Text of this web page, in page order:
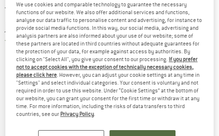
TROLLKIDS - Kid's Skabu Jacket - Fleece
jacket
5,0(1)
We use cookies and comparable technology to guarantee the necessary
functions of our website. We also offer additional services and functions,
analyse our data traffic to personalise content and advertising, for instance to
provide social media functions. In this way, our social media, advertising and
analysis partners are also informed about your use of our website; some of
these partners are located in third countries without adequate guarantees for
the protection of your data, for example against access by authorities. By
clicking on "Select All", you give your consent to our processing. If you prefer
not to accept cookies with the exception of technically necessary cookies,
please click here . However, you can adjust your cookie settings at any time in
"Settings" and select individual categories. Your consent is voluntary and not
required in order to use this website. Under “Cookie Settings” at the bottom of
our website, you can grant your consent for the first time or withdraw it at any
time. For more information, including the risks of data transfers to third
countries, see our Privacy Policy